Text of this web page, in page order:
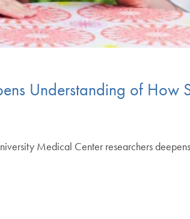
Understanding of How
Medical Center researchers